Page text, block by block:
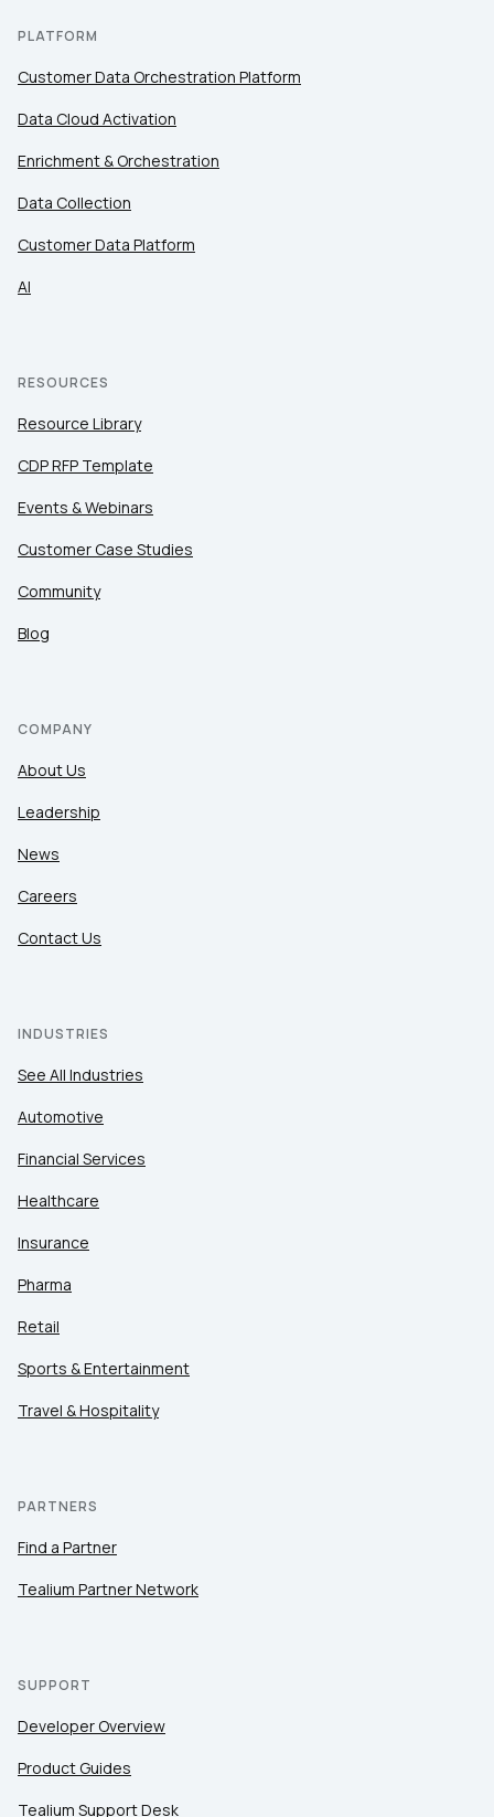
PLATFORM
Customer Data Orchestration Platform
Data Cloud Activation
Enrichment & Orchestration
Data Collection
Customer Data Platform
AI
RESOURCES
Resource Library
CDP RFP Template
Events & Webinars
Customer Case Studies
Community
Blog
COMPANY
About Us
Leadership
News
Careers
Contact Us
INDUSTRIES
See All Industries
Automotive
Financial Services
Healthcare
Insurance
Pharma
Retail
Sports & Entertainment
Travel & Hospitality
PARTNERS
Find a Partner
Tealium Partner Network
SUPPORT
Developer Overview
Product Guides
Tealium Support Desk